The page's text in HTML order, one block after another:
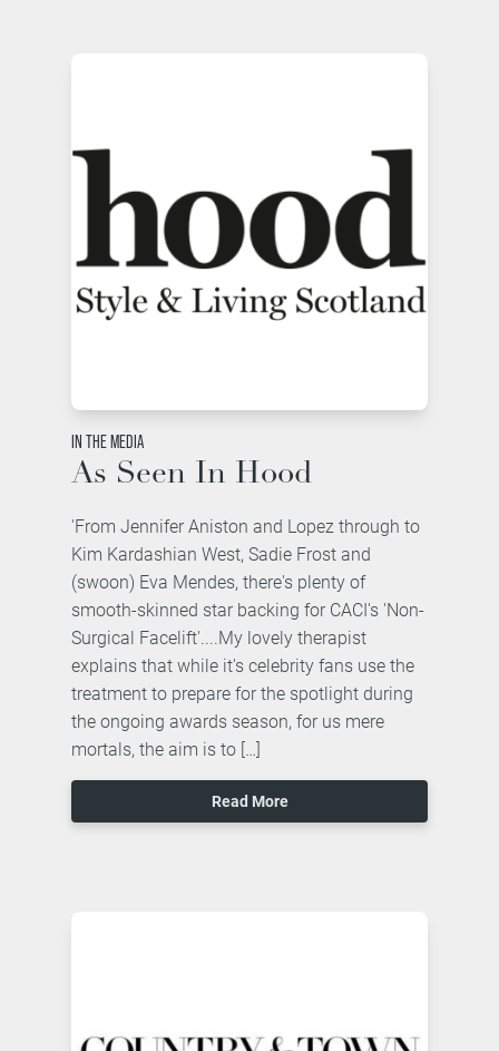
IN THE MEDIA
As Seen In Hood
'From Jennifer Aniston and Lopez through to
Kim Kardashian West, Sadie Frost and
(swoon) Eva Mendes, there's plenty of
smooth-skinned star backing for CACI's 'Non-
Surgical Facelift'....My lovely therapist
explains that while it's celebrity fans use the
treatment to prepare for the spotlight during
the ongoing awards season, for us mere
mortals, the aim is to […]
Read More